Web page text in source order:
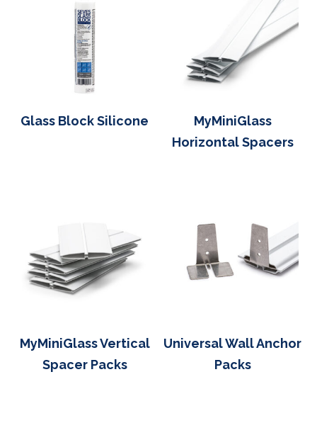
Glass Block Silicone
MyMiniGlass
Horizontal Spacers
MyMiniGlass Vertical
Spacer Packs
Universal Wall Anchor
Packs